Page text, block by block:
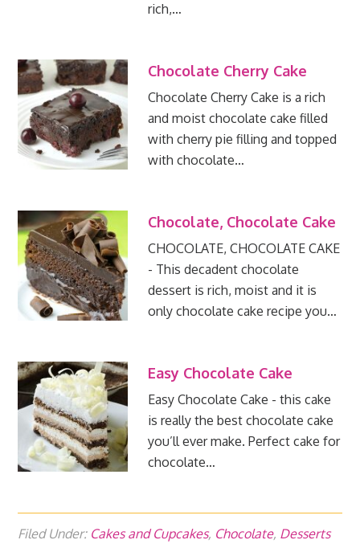
rich,…
Chocolate Cherry Cake
Chocolate Cherry Cake is a rich
and moist chocolate cake filled
with cherry pie filling and topped
with chocolate…
Chocolate, Chocolate Cake
CHOCOLATE, CHOCOLATE CAKE
- This decadent chocolate
dessert is rich, moist and it is
only chocolate cake recipe you…
Easy Chocolate Cake
Easy Chocolate Cake - this cake
is really the best chocolate cake
you’ll ever make. Perfect cake for
chocolate…
Filed Under: Cakes and Cupcakes, Chocolate, Desserts